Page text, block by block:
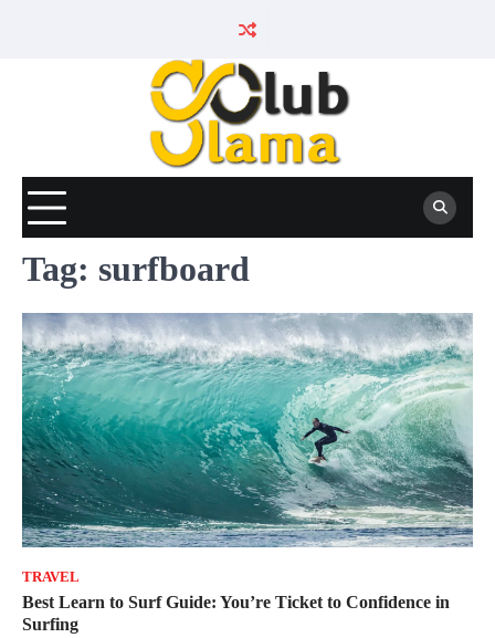
Tag: surfboard
TRAVEL
Best Learn to Surf Guide: You’re Ticket to Confidence in
Surfing